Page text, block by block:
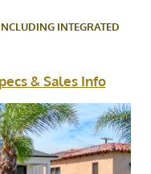
INTEGRATED
& Sales Info